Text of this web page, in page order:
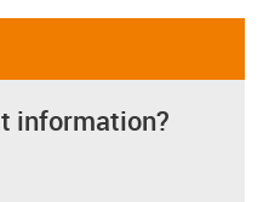
information?